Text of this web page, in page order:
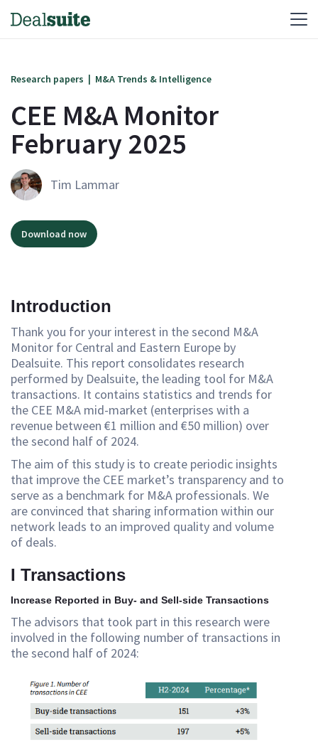
Research papers | M&A Trends & Intelligence
CEE M&A Monitor
February 2025
Tim Lammar
Download now
Introduction
Thank you for your interest in the second M&A
Monitor for Central and Eastern Europe by
Dealsuite. This report consolidates research
performed by Dealsuite, the leading tool for M&A
transactions. It contains statistics and trends for
the CEE M&A mid-market (enterprises with a
revenue between €1 million and €50 million) over
the second half of 2024.
The aim of this study is to create periodic insights
that improve the CEE market’s transparency and to
serve as a benchmark for M&A professionals. We
are convinced that sharing information within our
network leads to an improved quality and volume
of deals.
I Transactions
Increase Reported in Buy- and Sell-side Transactions
The advisors that took part in this research were
involved in the following number of transactions in
the second half of 2024: